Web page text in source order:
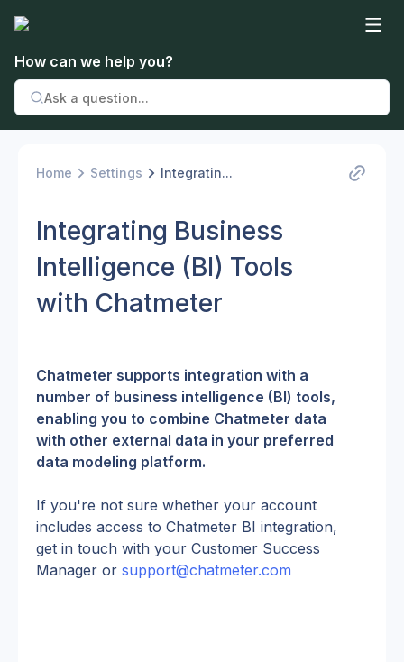
How can we help you?
Home Settings Integratin...
Integrating Business
Intelligence (BI) Tools
with Chatmeter
Chatmeter supports integration with a
number of business intelligence (BI) tools,
enabling you to combine Chatmeter data
with other external data in your preferred
data modeling platform.
If you're not sure whether your account
includes access to Chatmeter BI integration,
get in touch with your Customer Success
Manager or support@chatmeter.com